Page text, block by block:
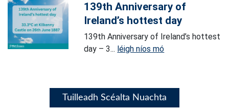
139th Anniversary of
Ireland’s hottest day
139th Anniversary of Ireland’s hottest
day – 3... léigh níos mó
Tuilleadh Scéalta Nuachta